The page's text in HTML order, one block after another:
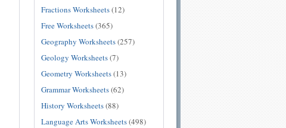
Fractions Worksheets(12)
Free Worksheets(365)
Geography Worksheets(257)
Geology Worksheets(7)
Geometry Worksheets(13)
Grammar Worksheets(62)
History Worksheets(88)
Language Arts Worksheets(498)